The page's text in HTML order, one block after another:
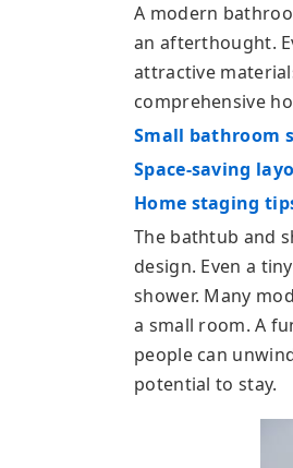
A modern
an afterthought.
attractive
comprehensive
Small bathroom
Space-saving
Home staging
The bathtub and
design. Even a
shower. Many
a small room. A
people can
potential to stay.